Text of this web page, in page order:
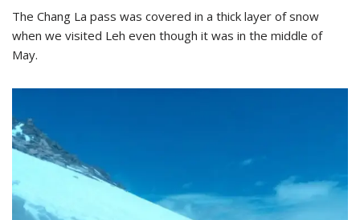
The Chang La pass was covered in a thick layer of snow
when we visited Leh even though it was in the middle of
May.